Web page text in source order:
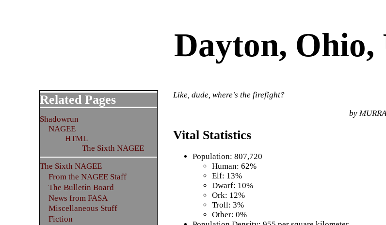
Dayton, Ohio,
Like, dude, where’s the firefight?
by
Vital Statistics
Population: 807,720
Human: 62%
Elf: 13%
Dwarf: 10%
Ork: 12%
Troll: 3%
Other: 0%
Related Pages
Shadowrun
NAGEE
HTML
The Sixth NAGEE
The Sixth NAGEE
From the NAGEE Staff
The Bulletin Board
News from FASA
Miscellaneous Stuff
Fiction